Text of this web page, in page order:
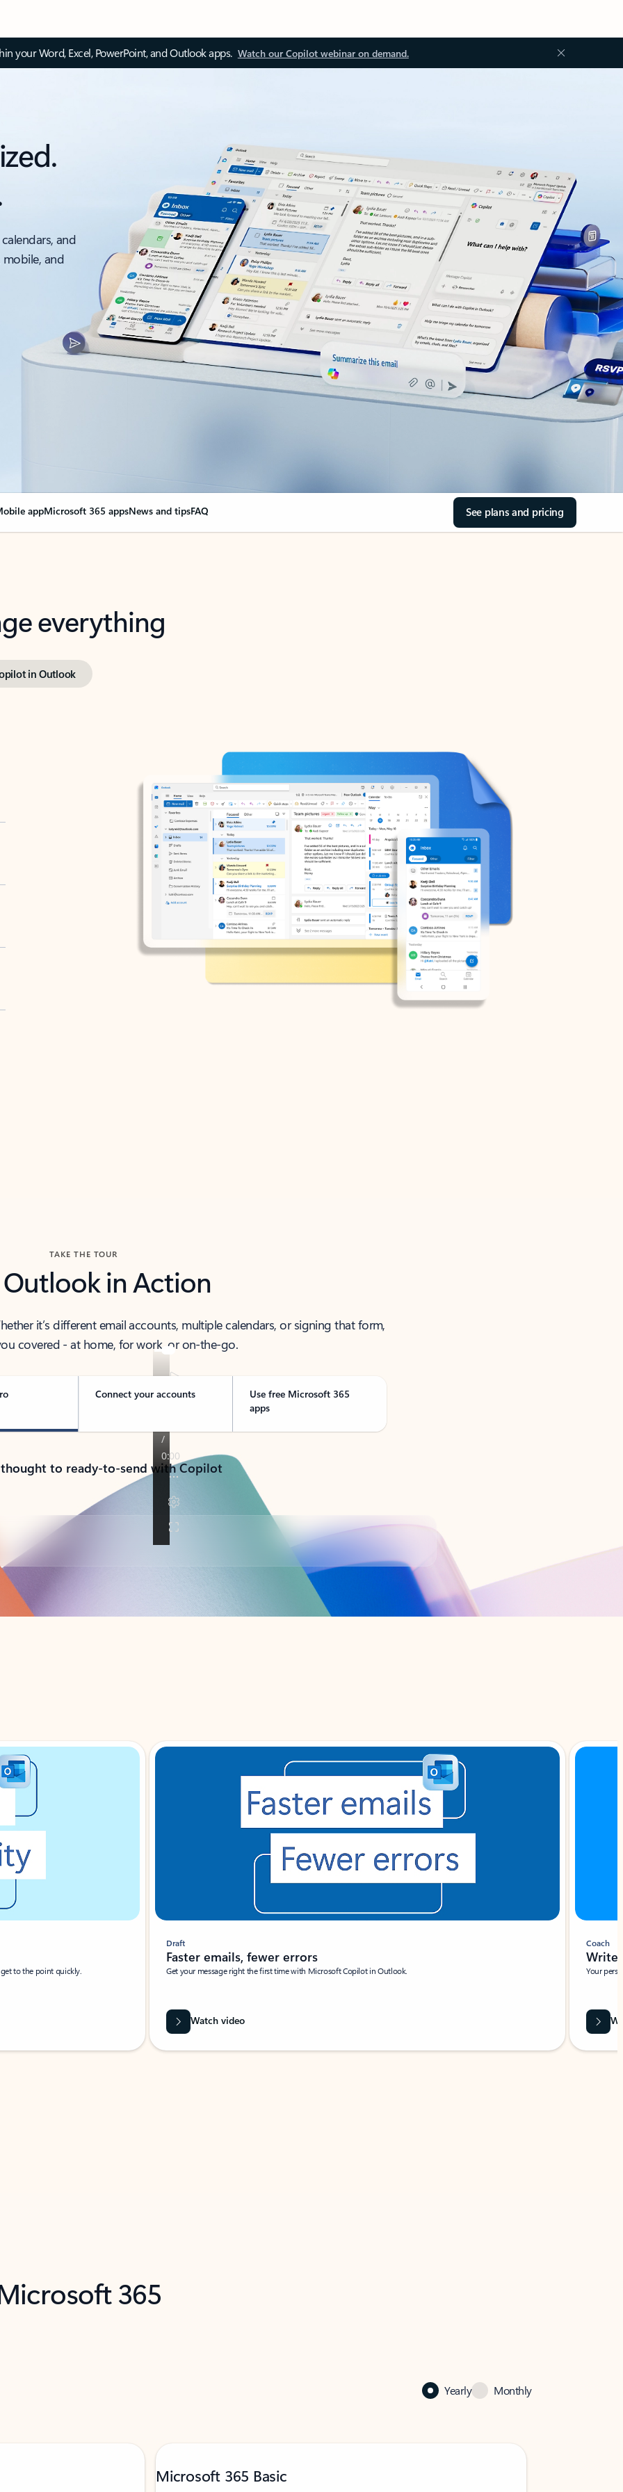
your Word, Excel, PowerPoint, and Outlook apps. Watch our Copilot webinar on demand.
and
and
appMicrosoft 365 appsNews and tipsFAQ See plans and pricing
everything
in Outlook
TAKE THE TOUR
Outlook in Action
it’s different email accounts, multiple calendars, or signing that form,
covered - at home, for work, or on-the-go.
Connect your accounts
Use free Microsoft 365
apps
to ready-to-send with Copilot
to the point quickly.
Draft
Faster emails, fewer errors
Get your message right the first time with Microsoft Copilot in Outlook.
Watch video
Coach
Write
Your
365
Yearly Monthly
Microsoft 365 Basic